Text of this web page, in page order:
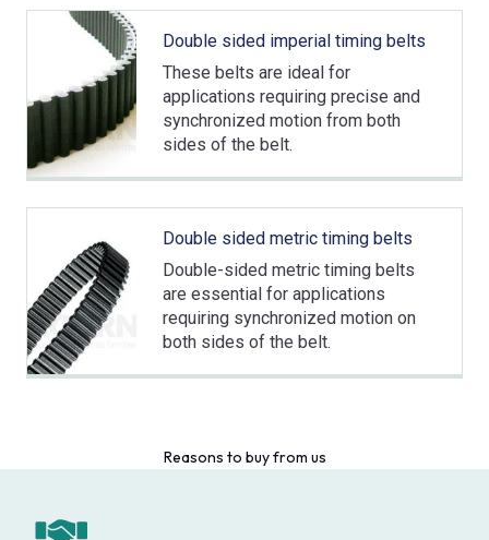
Double sided imperial timing belts
These belts are ideal for
applications requiring precise and
synchronized motion from both
sides of the belt.
Double sided metric timing belts
Double-sided metric timing belts
are essential for applications
requiring synchronized motion on
both sides of the belt.
Reasons to buy from us